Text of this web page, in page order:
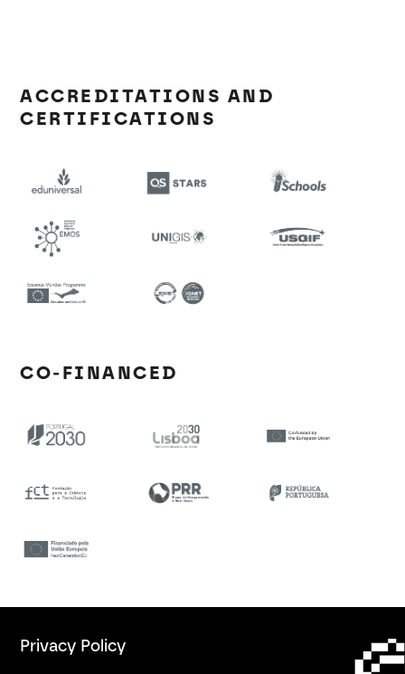
ACCREDITATIONS AND
CERTIFICATIONS
CO-FINANCED
Privacy Policy